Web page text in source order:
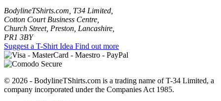
BodylineTShirts.com, T34 Limited,
Cotton Court Business Centre,
Church Street, Preston, Lancashire,
PR1 3BY
Suggest a T-Shirt Idea Find out more
© 2026 - BodylineTShirts.com is a trading name of T-34 Limited, a
company incorporated under the Companies Act 1985.